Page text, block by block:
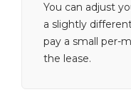
You can adjust
a slightly
pay a small per-
the lease.